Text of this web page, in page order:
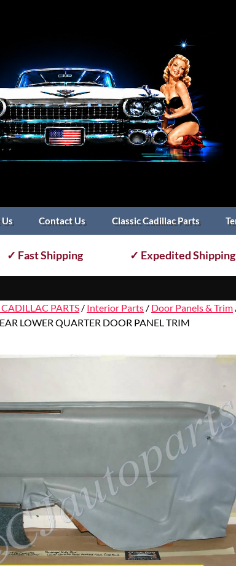
Contact Us Classic Cadillac Parts
✓ Fast Shipping ✓ Expedited
PARTS / Interior Parts / Door Panels & Trim
LOWER QUARTER DOOR PANEL TRIM